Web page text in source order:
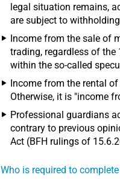
legal situation remains,
are subject to
Income from the sale of
trading, regardless of the
within the so-called
Income from the rental
Otherwise, it is "income
Professional guardians
contrary to previous
Act (BFH rulings of
Who is required to